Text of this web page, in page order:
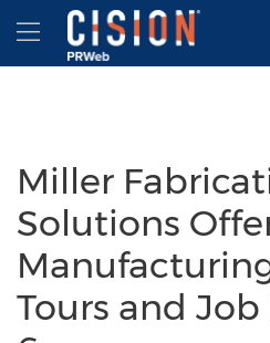
Accessibility Statement
Skip Navigation
Hamburger menu
Miller
Solutions
Tours and